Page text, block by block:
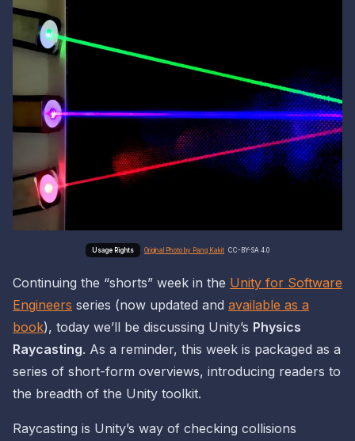
Original Photo by Pang Kakit CC-BY-SA 4.0
Continuing the “shorts” week in the Unity for Software
Engineers series (now updated and available as a
book), today we’ll be discussing Unity’s Physics
Raycasting. As a reminder, this week is packaged as a
series of short-form overviews, introducing readers to
the breadth of the Unity toolkit.
Raycasting is Unity’s way of checking collisions